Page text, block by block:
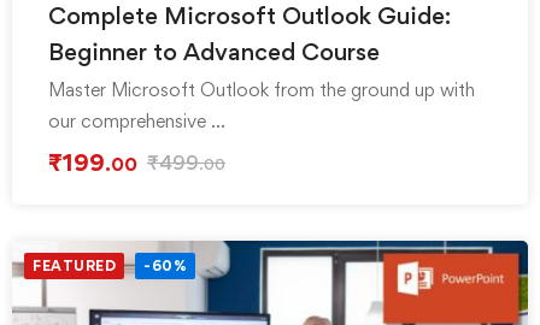
Complete Microsoft Outlook Guide:
Beginner to Advanced Course
Master Microsoft Outlook from the ground up with
our comprehensive …
₹199.00 ₹499.00
FEATURED -60%